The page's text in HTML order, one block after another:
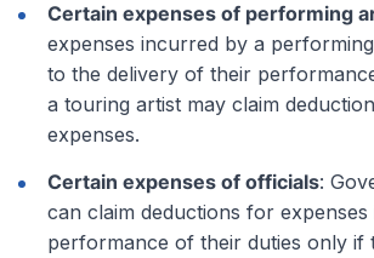
Certain expenses of performing
expenses incurred by a
to the delivery of their
a touring artist may claim
expenses.
Certain expenses of officials:
can claim deductions for expenses
performance of their duties only if